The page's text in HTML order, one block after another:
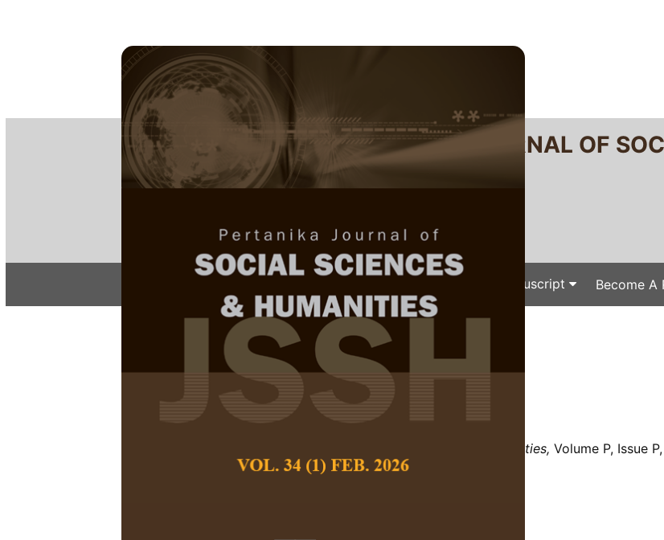
PERTANIKA JOURNAL OF
e-ISSN 2231-8534
Submit Your Manuscript Become A
Home/ Regular Issue / P
P
P
Pertanika Journal of Social Science and Humanities, Volume P, Issue P,
January P